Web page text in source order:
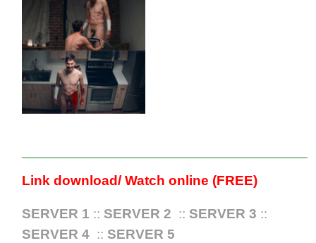
Link download/ Watch online (FREE)
SERVER 1 :: SERVER 2 :: SERVER 3 ::
SERVER 4 :: SERVER 5